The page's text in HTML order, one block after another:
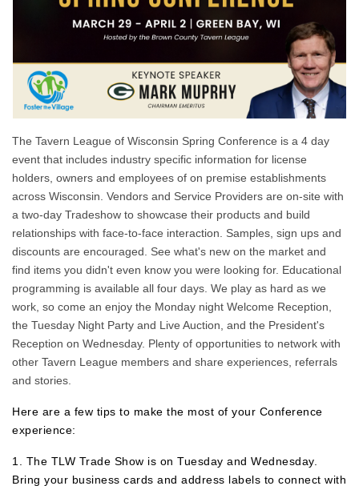
The Tavern League of Wisconsin Spring Conference is a 4 day
event that includes industry specific information for license
holders, owners and employees of on premise establishments
across Wisconsin. Vendors and Service Providers are on-site with
a two-day Tradeshow to showcase their products and build
relationships with face-to-face interaction. Samples, sign ups and
discounts are encouraged. See what's new on the market and
find items you didn't even know you were looking for. Educational
programming is available all four days. We play as hard as we
work, so come an enjoy the Monday night Welcome Reception,
the Tuesday Night Party and Live Auction, and the President's
Reception on Wednesday. Plenty of opportunities to network with
other Tavern League members and share experiences, referrals
and stories.
Here are a few tips to make the most of your Conference
experience:
1. The TLW Trade Show is on Tuesday and Wednesday.
Bring your business cards and address labels to connect with